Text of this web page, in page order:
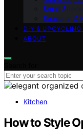
Small
Seasonal &
DIY & UPCYCLING
ABOUT
Kitchen
How to Style